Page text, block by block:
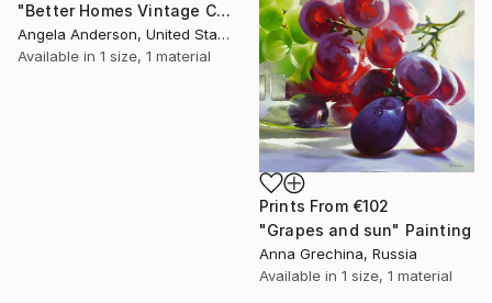
"Better Homes Vintage Cookbook" Painting
Angela Anderson, United States
Available in 1 size, 1 material
Prints From €102
"Grapes and sun" Painting
Anna Grechina, Russia
Available in 1 size, 1 material